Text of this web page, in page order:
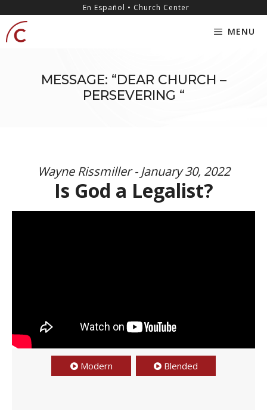
content
En Español • Church Center
MENU
MESSAGE: “DEAR CHURCH –
PERSEVERING “
Wayne Rissmiller - January 30, 2022
Is God a Legalist?
Modern Blended